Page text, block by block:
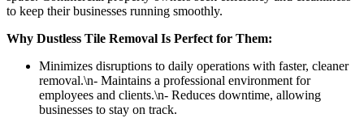
to keep their businesses running smoothly.
Why Dustless Tile Removal Is Perfect for Them:
Minimizes disruptions to daily operations with faster, cleaner
removal.\n- Maintains a professional environment for
employees and clients.\n- Reduces downtime, allowing
businesses to stay on track.